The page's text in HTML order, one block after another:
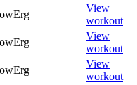
View
workout
View
workout
View
workout